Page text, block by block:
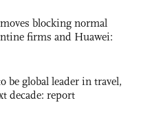
blocking normal
firms and Huawei:
be global leader in travel,
decade: report